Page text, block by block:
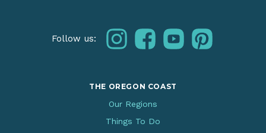
Follow us: instagramfacebookyoutubepinterest
THE OREGON COAST
Our Regions
Things To Do